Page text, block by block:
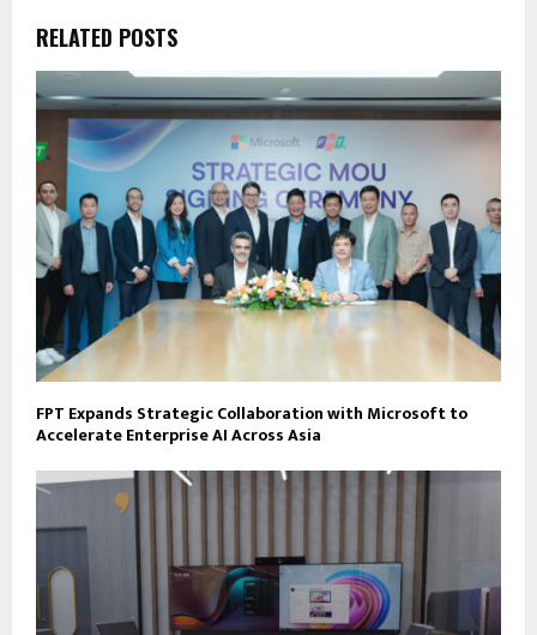
RELATED POSTS
FPT Expands Strategic Collaboration with Microsoft to
Accelerate Enterprise AI Across Asia